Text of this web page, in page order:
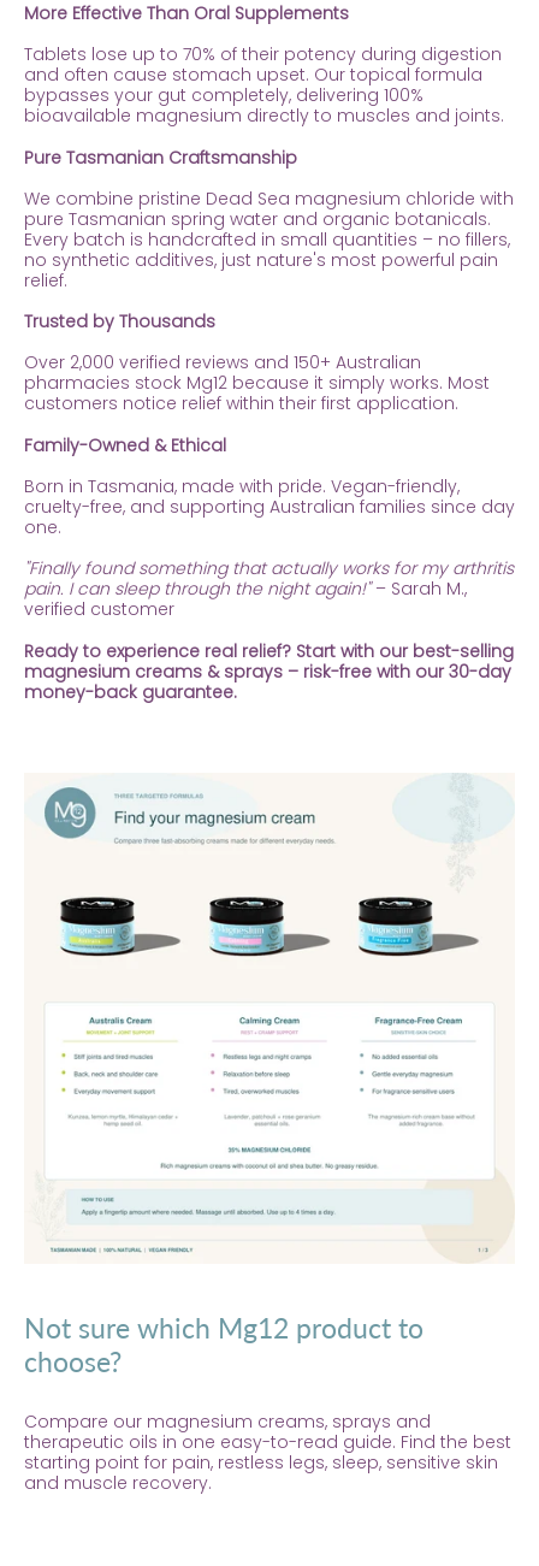
More Effective Than Oral Supplements
Tablets lose up to 70% of their potency during digestion
and often cause stomach upset. Our topical formula
bypasses your gut completely, delivering 100%
bioavailable magnesium directly to muscles and joints.
Pure Tasmanian Craftsmanship
We combine pristine Dead Sea magnesium chloride with
pure Tasmanian spring water and organic botanicals.
Every batch is handcrafted in small quantities – no fillers,
no synthetic additives, just nature's most powerful pain
relief.
Trusted by Thousands
Over 2,000 verified reviews and 150+ Australian
pharmacies stock Mg12 because it simply works. Most
customers notice relief within their first application.
Family-Owned & Ethical
Born in Tasmania, made with pride. Vegan-friendly,
cruelty-free, and supporting Australian families since day
one.
"Finally found something that actually works for my arthritis
pain. I can sleep through the night again!"– Sarah M.,
verified customer
Ready to experience real relief? Start with our best-selling
magnesium creams & sprays – risk-free with our 30-day
money-back guarantee.
Not sure which Mg12 product to
choose?
Compare our magnesium creams, sprays and
therapeutic oils in one easy-to-read guide. Find the best
starting point for pain, restless legs, sleep, sensitive skin
and muscle recovery.